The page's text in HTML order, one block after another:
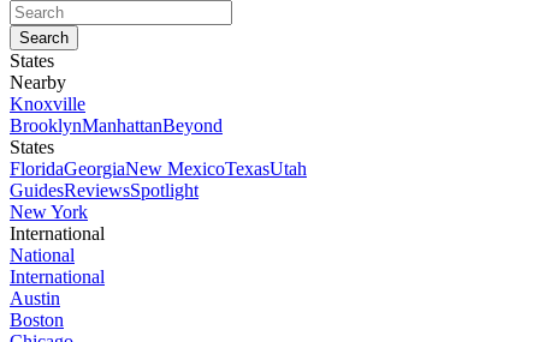
States
Nearby
Knoxville
BrooklynManhattanBeyond
States
FloridaGeorgiaNew MexicoTexasUtah
GuidesReviewsSpotlight
New York
International
National
International
Austin
Boston